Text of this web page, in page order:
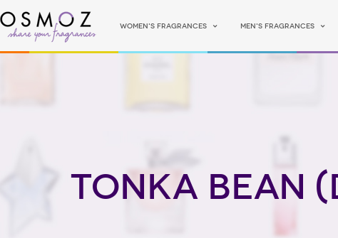
Women's fragrances Men's fragrances
Tonka Bean